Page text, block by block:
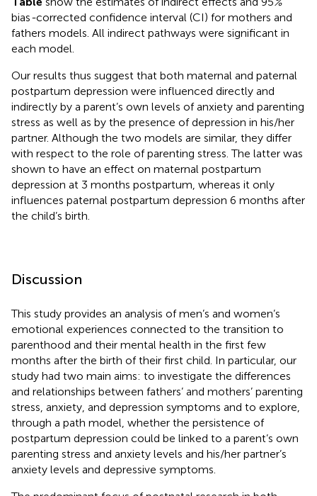
bias-corrected confidence interval (CI) for mothers and
fathers models. All indirect pathways were significant in
each model.
Our results thus suggest that both maternal and paternal
postpartum depression were influenced directly and
indirectly by a parent’s own levels of anxiety and parenting
stress as well as by the presence of depression in his/her
partner. Although the two models are similar, they differ
with respect to the role of parenting stress. The latter was
shown to have an effect on maternal postpartum
depression at 3 months postpartum, whereas it only
influences paternal postpartum depression 6 months after
the child’s birth.
Discussion
This study provides an analysis of men’s and women’s
emotional experiences connected to the transition to
parenthood and their mental health in the first few
months after the birth of their first child. In particular, our
study had two main aims: to investigate the differences
and relationships between fathers’ and mothers’ parenting
stress, anxiety, and depression symptoms and to explore,
through a path model, whether the persistence of
postpartum depression could be linked to a parent’s own
parenting stress and anxiety levels and his/her partner’s
anxiety levels and depressive symptoms.